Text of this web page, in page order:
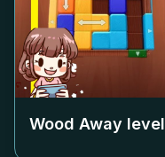
Wood Away level